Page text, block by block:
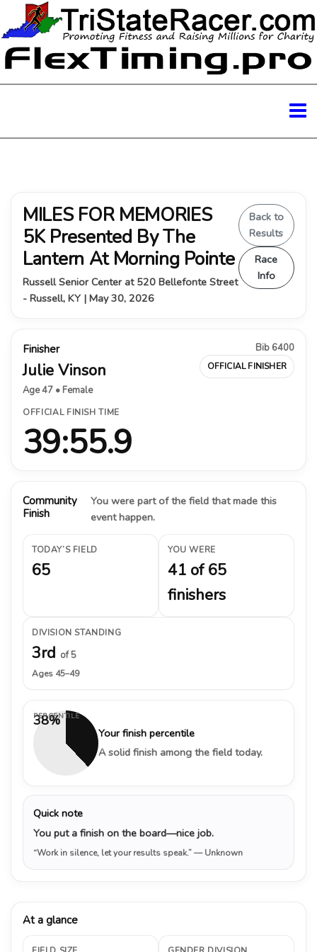
MILES FOR MEMORIES
5K Presented By The
Lantern At Morning Pointe
Russell Senior Center at 520 Bellefonte Street
- Russell, KY | May 30, 2026
Back to
Results
Race
Info
Finisher
Julie Vinson
Age 47 • Female
Bib 6400
OFFICIAL FINISHER
OFFICIAL FINISH TIME
39:55.9
Community
Finish
You were part of the field that made this
event happen.
TODAY’S FIELD
65
YOU WERE
41 of 65
finishers
DIVISION STANDING
3rd of 5
Ages 45–49
38%
PERCENTILE
Your finish percentile
A solid finish among the field today.
Quick note
You put a finish on the board—nice job.
“Work in silence, let your results speak.”— Unknown
At a glance